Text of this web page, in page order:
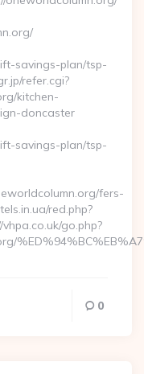
savings-plan/tsp-
refer.cgi?
kitchen-
doncaster
savings-plan/tsp-
fers-
red.php?
go.php?
0